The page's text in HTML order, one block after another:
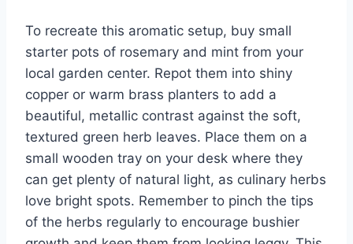
To recreate this aromatic setup, buy small
starter pots of rosemary and mint from your
local garden center. Repot them into shiny
copper or warm brass planters to add a
beautiful, metallic contrast against the soft,
textured green herb leaves. Place them on a
small wooden tray on your desk where they
can get plenty of natural light, as culinary herbs
love bright spots. Remember to pinch the tips
of the herbs regularly to encourage bushier